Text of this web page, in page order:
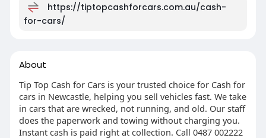
https://tiptopcashforcars.com.au/cash-
for-cars/
About
Tip Top Cash for Cars is your trusted choice for Cash for
cars in Newcastle, helping you sell vehicles fast. We take
in cars that are wrecked, not running, and old. Our staff
does the paperwork and towing without charging you.
Instant cash is paid right at collection. Call 0487 002222